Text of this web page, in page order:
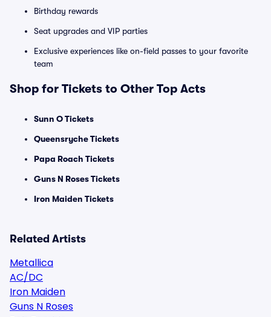
Birthday rewards
Seat upgrades and VIP parties
Exclusive experiences like on-field passes to your favorite
team
Shop for Tickets to Other Top Acts
Sunn O Tickets
Queensryche Tickets
Papa Roach Tickets
Guns N Roses Tickets
Iron Maiden Tickets
Related Artists
Metallica
AC/DC
Iron Maiden
Guns N Roses